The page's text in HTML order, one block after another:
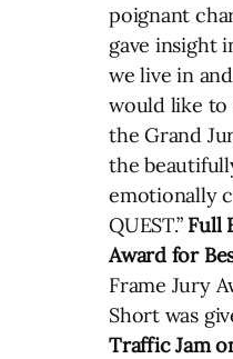
poignant
gave insight
we live in
would like
the Grand
the
emotionally
QUEST.” Full
Award for
Frame Jury
Short was
Traffic Jam